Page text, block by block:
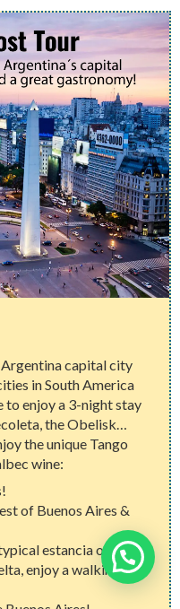
capital city
in South America
to enjoy a 3-night stay
the Obelisk…
the unique Tango
wine:
of Buenos Aires &
estancia or farm
enjoy a walking
help?